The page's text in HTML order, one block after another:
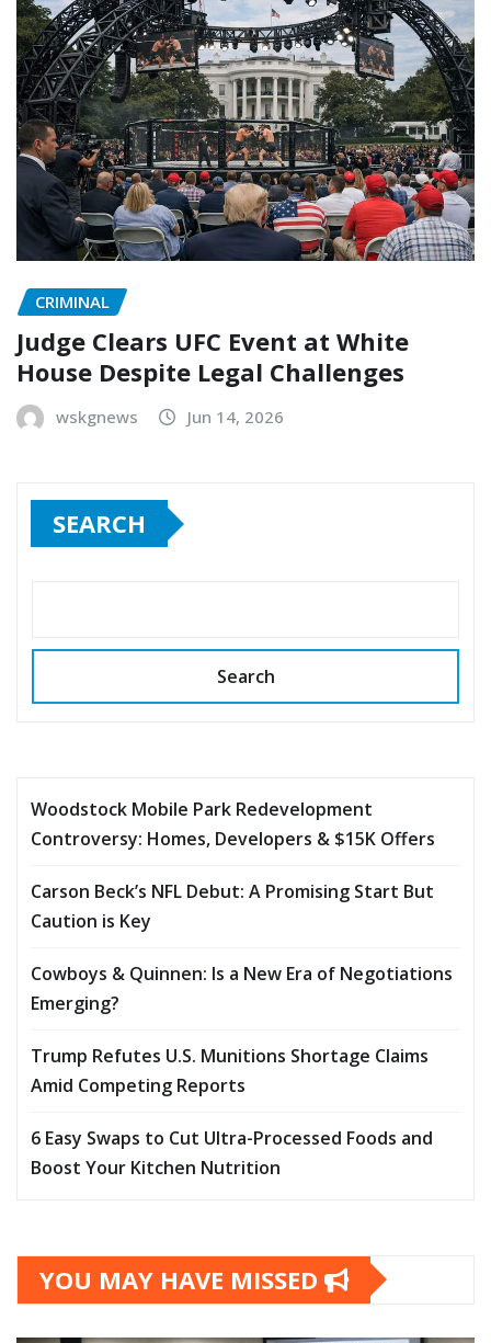
CRIMINAL
Judge Clears UFC Event at White
House Despite Legal Challenges
wskgnews Jun 14, 2026
SEARCH
Search
Woodstock Mobile Park Redevelopment
Controversy: Homes, Developers & $15K Offers
Carson Beck’s NFL Debut: A Promising Start But
Caution is Key
Cowboys & Quinnen: Is a New Era of Negotiations
Emerging?
Trump Refutes U.S. Munitions Shortage Claims
Amid Competing Reports
6 Easy Swaps to Cut Ultra-Processed Foods and
Boost Your Kitchen Nutrition
YOU MAY HAVE MISSED